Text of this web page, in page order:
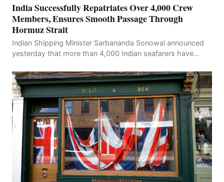
India Successfully Repatriates Over 4,000 Crew
Members, Ensures Smooth Passage Through
Hormuz Strait
Indian Shipping Minister Sarbananda Sonowal announced
yesterday that more than 4,000 Indian seafarers have